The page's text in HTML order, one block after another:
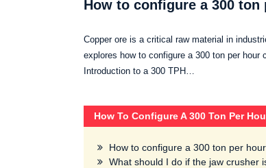
How to configure a 300
Copper ore is a critical raw material in
explores how to configure a 300 ton per
Introduction to a 300 TPH…
How To Configure A 300 Ton Per
How to configure a 300 ton per
What should I do if the jaw crusher